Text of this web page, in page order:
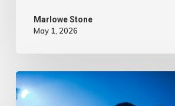
Marlowe Stone
May 1, 2026
10
Proven